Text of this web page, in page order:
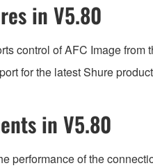
in V5.80
control of AFC Image
for the latest Shure
in V5.80
performance of the